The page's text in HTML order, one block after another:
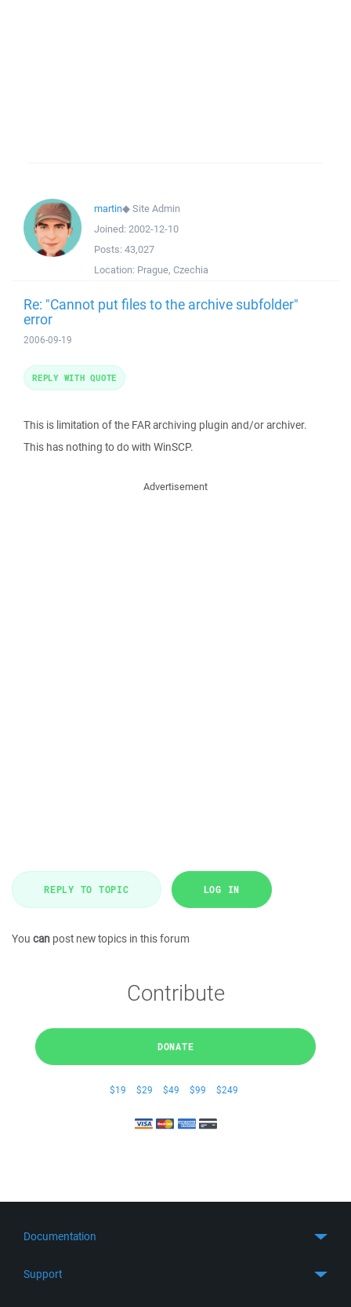
martin◆Site Admin
Joined: 2002-12-10
Posts: 43,027
Location: Prague, Czechia
Re: "Cannot put files to the archive subfolder"
error
2006-09-19
This is limitation of the FAR archiving plugin and/or archiver.
This has nothing to do with WinSCP.
REPLY WITH QUOTE
Advertisement
REPLY TO TOPIC LOG IN
You can post new topics in this forum
Contribute
DONATE
$19 $29 $49 $99 $249
Documentation
Support